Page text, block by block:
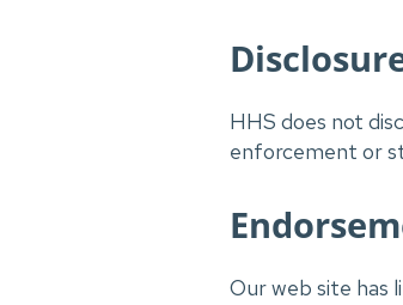
HHS does not
enforcement or
Our web site has